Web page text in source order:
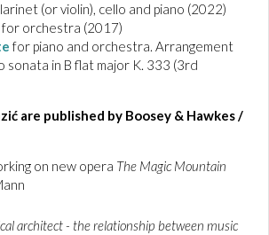
(or violin), cello and piano (2022)
for orchestra (2017)
for piano and orchestra. Arrangement
sonata in B flat major K. 333 (3rd
are published by Boosey & Hawkes /
on new opera The Magic Mountain
architect - the relationship between music